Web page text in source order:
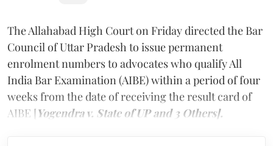
The Allahabad High Court on Friday directed the Bar
Council of Uttar Pradesh to issue permanent
enrolment numbers to advocates who qualify All
India Bar Examination (AIBE) within a period of four
weeks from the date of receiving the result card of
AIBE [Yogendra v. State of UP and 3 Others].